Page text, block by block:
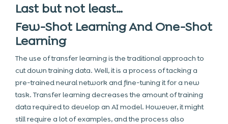
Last but not least…
Few-Shot Learning And One-Shot
Learning
The use of transfer learning is the traditional approach to
cut down training data. Well, it is a process of tacking a
pre-trained neural network and fine-tuning it for a new
task. Transfer learning decreases the amount of training
data required to develop an AI model. However, it might
still require a lot of examples, and the process also